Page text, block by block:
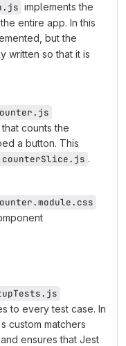
implements the
entire app. In this
but the
written so that it is
counts the
a button. This
counterSlice.js .
to every test case. In
custom matchers
ensures that Jest